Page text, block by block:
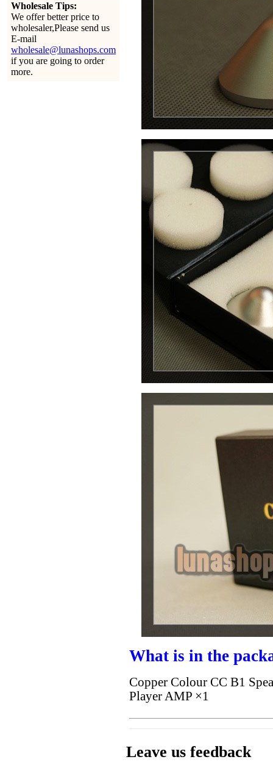
Wholesale Tips:
We offer better price to
wholesaler,Please send us
E-mail
wholesale@lunashops.com
if you are going to order
more.
What is in the
Copper Colour CC B1
Player AMP ×1
Leave us feedback